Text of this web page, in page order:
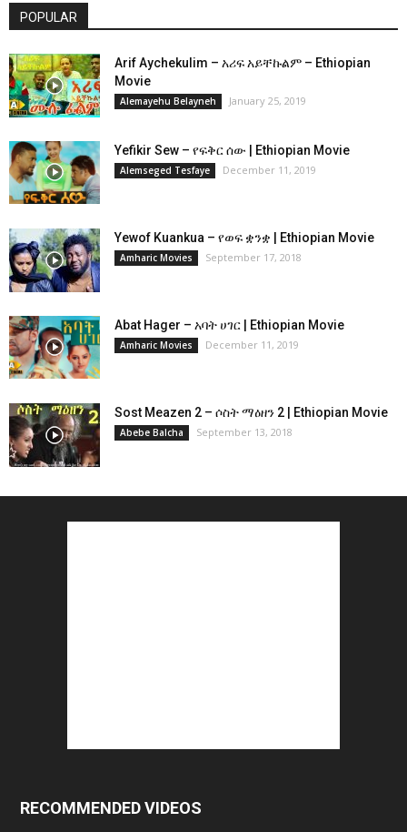
POPULAR
Arif Aychekulim – አሪፍ አይቸኩልም – Ethiopian
Movie
Alemayehu Belayneh January 25, 2019
Yefikir Sew – የፍቅር ሰው | Ethiopian Movie
Alemseged Tesfaye December 11, 2019
Yewof Kuankua – የወፍ ቋንቋ | Ethiopian Movie
Amharic Movies September 17, 2018
Abat Hager – አባት ሀገር | Ethiopian Movie
Amharic Movies December 11, 2019
Sost Meazen 2 – ሶስት ማዕዘን 2 | Ethiopian Movie
Abebe Balcha September 13, 2018
RECOMMENDED VIDEOS